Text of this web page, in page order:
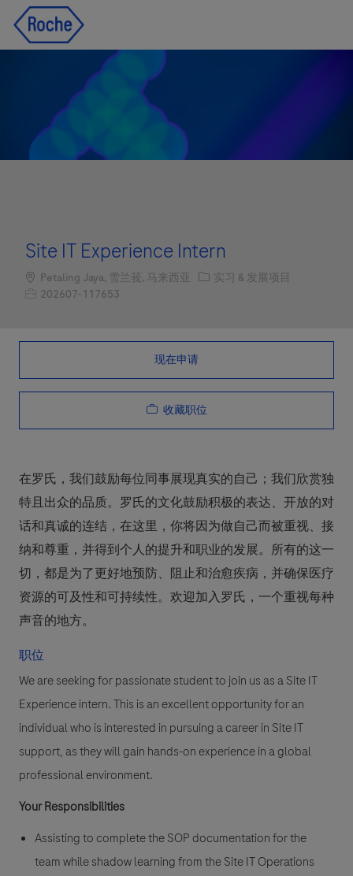
Site IT Experience Intern
Location
Petaling Jaya, 雪兰莪, 马来西亚 职位类别
实习 & 发展项目
职位编号
202607-117653
现在申请
收藏职位
在罗氏，我们鼓励每位同事展现真实的自己；我们欣赏独
特且出众的品质。罗氏的文化鼓励积极的表达、开放的对
话和真诚的连结，在这里，你将因为做自己而被重视、接
纳和尊重，并得到个人的提升和职业的发展。所有的这一
切，都是为了更好地预防、阻止和治愈疾病，并确保医疗
资源的可及性和可持续性。欢迎加入罗氏，一个重视每种
声音的地方。
职位
We are seeking for passionate student to join us as a Site IT
Experience intern. This is an excellent opportunity for an
individual who is interested in pursuing a career in Site IT
support, as they will gain hands-on experience in a global
professional environment.
Your Responsibilities
Assisting to complete the SOP documentation for the
team while shadow learning from the Site IT Operations